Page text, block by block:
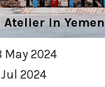
in Yemen
May 2024
2024